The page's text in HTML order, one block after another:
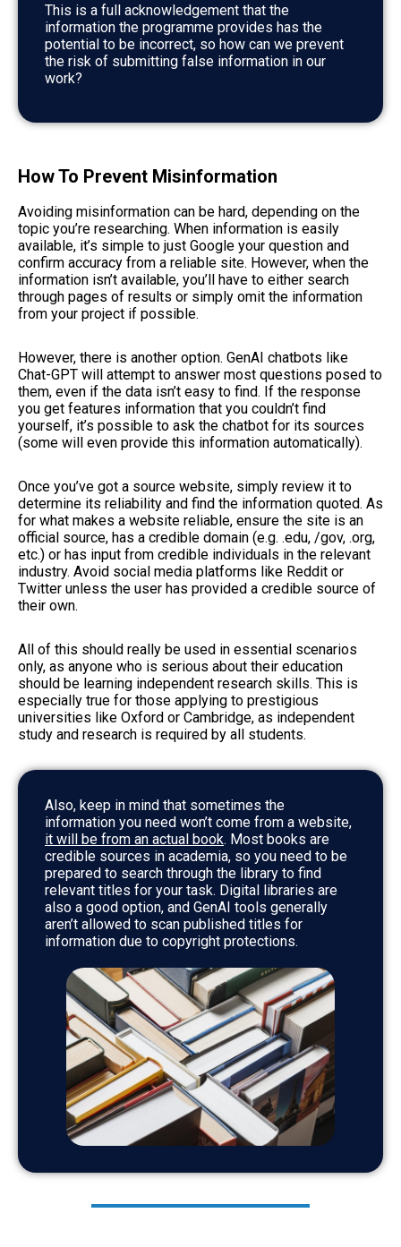
This is a full acknowledgement that the
information the programme provides has the
potential to be incorrect, so how can we prevent
the risk of submitting false information in our
work?
How To Prevent Misinformation
Avoiding misinformation can be hard, depending on the
topic you’re researching. When information is easily
available, it’s simple to just Google your question and
confirm accuracy from a reliable site. However, when the
information isn’t available, you’ll have to either search
through pages of results or simply omit the information
from your project if possible.
However, there is another option. GenAI chatbots like
Chat-GPT will attempt to answer most questions posed to
them, even if the data isn’t easy to find. If the response
you get features information that you couldn’t find
yourself, it’s possible to ask the chatbot for its sources
(some will even provide this information automatically).
Once you’ve got a source website, simply review it to
determine its reliability and find the information quoted. As
for what makes a website reliable, ensure the site is an
official source, has a credible domain (e.g. .edu, /gov, .org,
etc.) or has input from credible individuals in the relevant
industry. Avoid social media platforms like Reddit or
Twitter unless the user has provided a credible source of
their own.
All of this should really be used in essential scenarios
only, as anyone who is serious about their education
should be learning independent research skills. This is
especially true for those applying to prestigious
universities like Oxford or Cambridge, as independent
study and research is required by all students.
Also, keep in mind that sometimes the
information you need won’t come from a website,
it will be from an actual book. Most books are
credible sources in academia, so you need to be
prepared to search through the library to find
relevant titles for your task. Digital libraries are
also a good option, and GenAI tools generally
aren’t allowed to scan published titles for
information due to copyright protections.